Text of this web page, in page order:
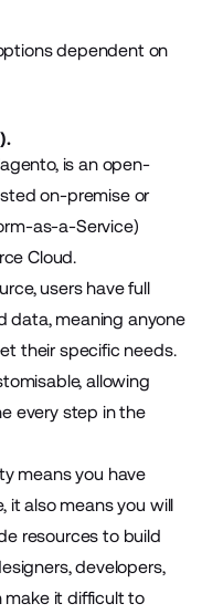
dependent on
is an open-
on-premise or
as-a-Service)
Cloud.
users have full
data, meaning anyone
their specific needs.
allowing
every step in the
means you have
it also means you will
resources to build
developers,
it difficult to